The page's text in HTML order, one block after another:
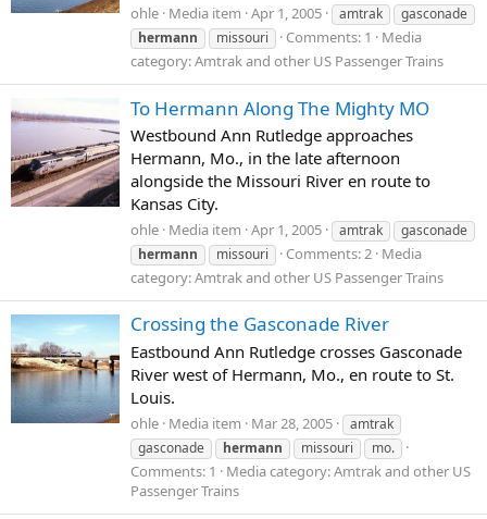
ohle Media item Apr 1, 2005 amtrak
gasconade
hermann
missouri Comments: 1
Media
category: Amtrak and other US Passenger Trains
To Hermann Along The Mighty MO
Westbound Ann Rutledge approaches
Hermann, Mo., in the late afternoon
alongside the Missouri River en route to
Kansas City.
ohle Media item Apr 1, 2005 amtrak
gasconade
hermann
missouri Comments: 2 Media
category: Amtrak and other US Passenger Trains
Crossing the Gasconade River
Eastbound Ann Rutledge crosses Gasconade
River west of Hermann, Mo., en route to St.
Louis.
ohle Media item Mar 28, 2005
amtrak
gasconade
hermann missouri mo.
Comments: 1
Media category: Amtrak and other US
Passenger Trains